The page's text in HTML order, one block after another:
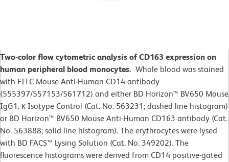
Two-color flow cytometric analysis of CD163 expression on
human peripheral blood monocytes. Whole blood was stained
with FITC Mouse Anti-Human CD14 antibody
(555397/557153/561712) and either BD Horizon™ BV650 Mouse
IgG1, κ Isotype Control (Cat. No. 563231; dashed line histogram)
or BD Horizon™ BV650 Mouse Anti-Human CD163 antibody (Cat.
No. 563888; solid line histogram). The erythrocytes were lysed
with BD FACS™ Lysing Solution (Cat. No. 349202). The
fluorescence histograms were derived from CD14 positive-gated